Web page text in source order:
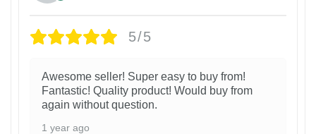
5/5
Awesome seller! Super easy to buy from!
Fantastic! Quality product! Would buy from
again without question.
1 year ago